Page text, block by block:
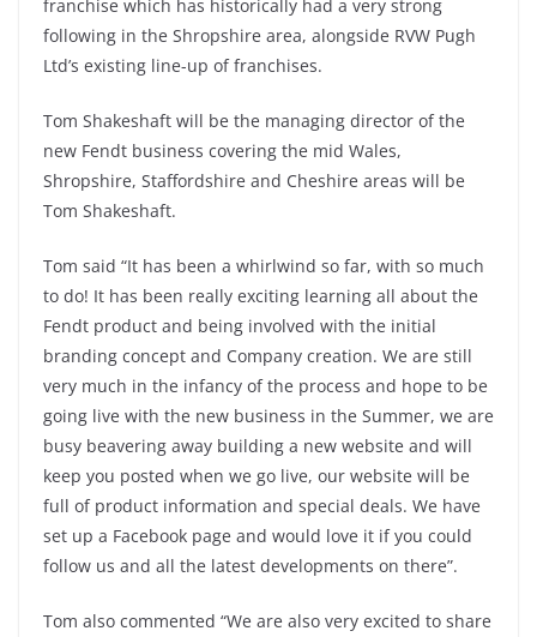
franchise which has historically had a very strong
following in the Shropshire area, alongside RVW Pugh
Ltd’s existing line-up of franchises.
Tom Shakeshaft will be the managing director of the
new Fendt business covering the mid Wales,
Shropshire, Staffordshire and Cheshire areas will be
Tom Shakeshaft.
Tom said “It has been a whirlwind so far, with so much
to do! It has been really exciting learning all about the
Fendt product and being involved with the initial
branding concept and Company creation. We are still
very much in the infancy of the process and hope to be
going live with the new business in the Summer, we are
busy beavering away building a new website and will
keep you posted when we go live, our website will be
full of product information and special deals. We have
set up a Facebook page and would love it if you could
follow us and all the latest developments on there”.
Tom also commented “We are also very excited to share